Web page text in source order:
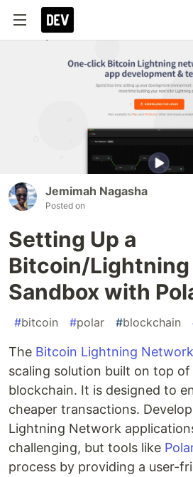
Jemimah Nagasha
Posted on
Setting Up a
Bitcoin/
Sandbox with
#bitcoin #polar #blockchain
The Bitcoin Lightning Network
scaling solution built on top
blockchain. It is designed to
cheaper transactions.
Lightning Network
challenging, but tools like
process by providing a user-